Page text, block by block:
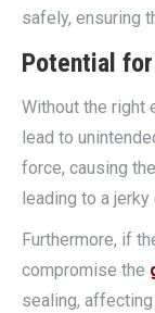
safely, ensuring
Potential
Without the right
lead to
force, causing
leading to a
Furthermore, if
compromise the
sealing, affecting